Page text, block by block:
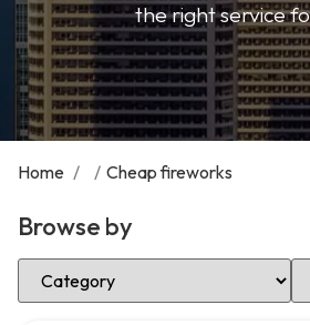
the right service
Home / / Cheap fireworks
Browse by
Select Category